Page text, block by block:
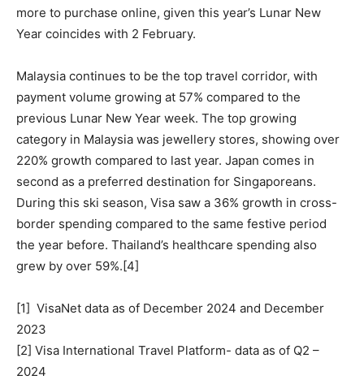
more to purchase online, given this year’s Lunar New
Year coincides with 2 February.
Malaysia continues to be the top travel corridor, with
payment volume growing at 57% compared to the
previous Lunar New Year week. The top growing
category in Malaysia was jewellery stores, showing over
220% growth compared to last year. Japan comes in
second as a preferred destination for Singaporeans.
During this ski season, Visa saw a 36% growth in cross-
border spending compared to the same festive period
the year before. Thailand’s healthcare spending also
grew by over 59%.[4]
[1] VisaNet data as of December 2024 and December
2023
[2] Visa International Travel Platform- data as of Q2 –
2024